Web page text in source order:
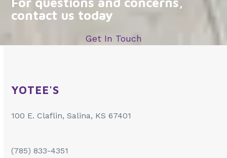
contact us today
Get In Touch
YOTEE'S
100 E. Claflin, Salina, KS 67401
(785) 833-4351